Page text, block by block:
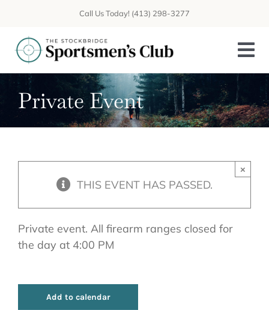
content
Call Us Today! (413) 298-3277
About
Sporting Traditions
Private Event
THIS EVENT HAS PASSED.
×
Private event. All firearm ranges closed for
the day at 4:00 PM
Add to calendar